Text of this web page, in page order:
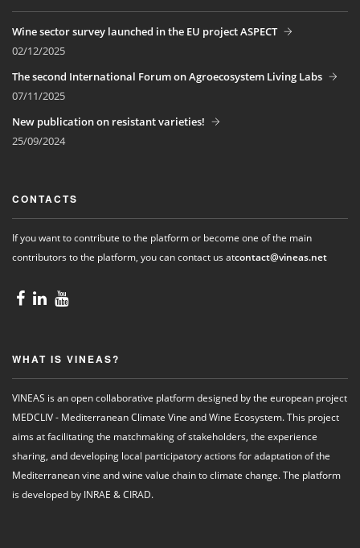
Wine sector survey launched in the EU project ASPECT
02/12/2025
The second International Forum on Agroecosystem Living Labs
07/11/2025
New publication on resistant varieties!
25/09/2024
CONTACTS
If you want to contribute to the platform or become one of the main
contributors to the platform, you can contact us atcontact@vineas.net
WHAT IS VINEAS?
VINEAS is an open collaborative platform designed by the european project
MEDCLIV - Mediterranean Climate Vine and Wine Ecosystem. This project
aims at facilitating the matchmaking of stakeholders, the experience
sharing, and developing local participatory actions for adaptation of the
Mediterranean vine and wine value chain to climate change. The platform
is developed by INRAE & CIRAD.